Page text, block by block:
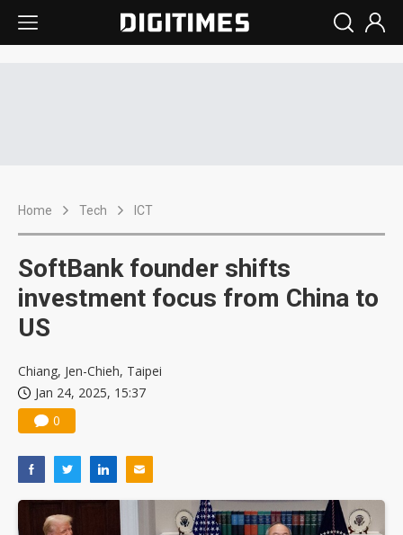
Home Tech ICT
SoftBank founder shifts
investment focus from China to
US
Chiang, Jen-Chieh, Taipei
Jan 24, 2025, 15:37
0